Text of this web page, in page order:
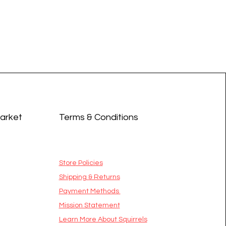
Terms & Conditions
Store Policies
Shipping & Returns
Payment Methods
Mission Statement
​Learn More About Squirrels